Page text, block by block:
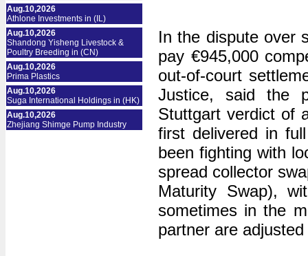
Aug.10,2026
Athlone Investments in (IL)
Aug.10,2026
Shandong Yisheng Livestock &
Poultry Breeding in (CN)
Aug.10,2026
Prima Plastics
Aug.10,2026
Suga International Holdings in (HK)
Aug.10,2026
Zhejiang Shimge Pump Industry
In the dispute over
pay €945,000
out-of-court
Justice, said the
Stuttgart verdict of
first delivered in
been fighting with
spread collector
Maturity Swap),
sometimes in the
partner are